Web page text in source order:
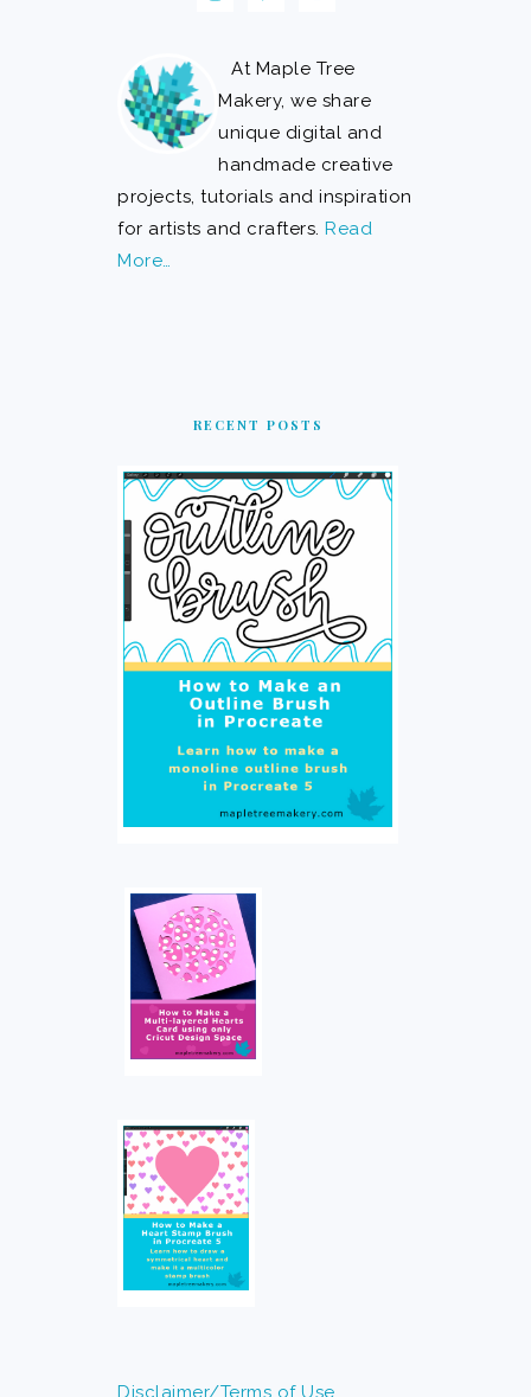
At Maple Tree
Makery, we share
unique digital and
handmade creative
projects, tutorials and inspiration
for artists and crafters.Read
More…
RECENT POSTS
Disclaimer/Terms of Use